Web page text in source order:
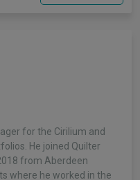
for the Cirilium and
He joined Quilter
from Aberdeen
where he worked in the